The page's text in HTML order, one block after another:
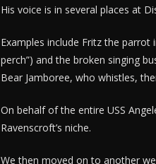
His voice is in several places at
Examples include Fritz the
perch”) and the broken singing
Bear Jamboree, who whistles,
On behalf of the entire USS
Ravenscroft’s niche.
We then moved on to another